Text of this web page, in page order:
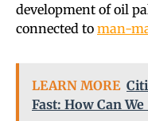
development of oil
connected to man-
LEARN MORE
Fast: How Can